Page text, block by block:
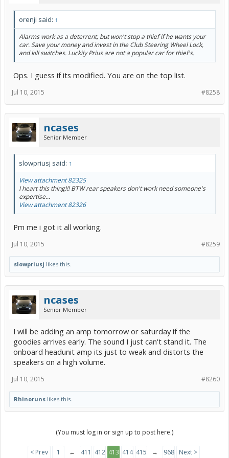
orenji said: ↑
Alarms work as a deterrent, but won't stop a thief if he wants your
car. Save your money and invest in the Club Steering Wheel Lock,
and kill switches. Luckily Prius are not a popular car for thief's.
Ops. I guess if its modified. You are on the top list.
#8258
Jul 10, 2015
ncases
Senior Member
slowpriusj said: ↑
View attachment 82325
I heart this thing!!! BTW rear speakers don't work need someone's
expertise...
View attachment 82326
Pm me i got it all working.
#8259
Jul 10, 2015
slowpriusj likes this.
ncases
Senior Member
I will be adding an amp tomorrow or saturday if the
goodies arrives early. The sound I just can't stand it. The
onboard headunit amp its just to weak and distorts the
speakers on a high volume.
#8260
Jul 10, 2015
Rhinoruns likes this.
(You must log in or sign up to post here.)
< Prev 1 ← 411 412 413 414 415 → 968 Next >